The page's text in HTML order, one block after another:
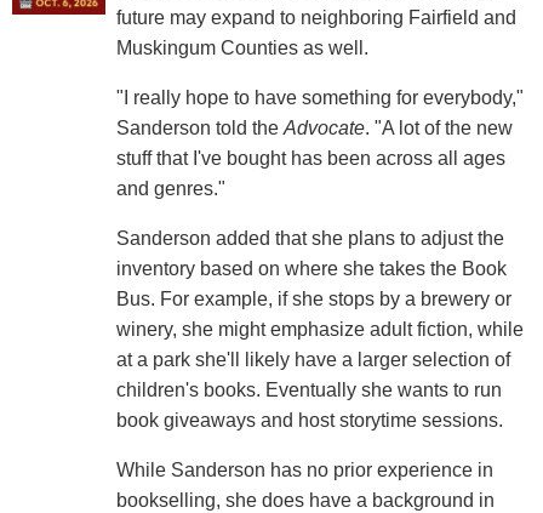
future may expand to neighboring Fairfield and
Muskingum Counties as well.
"I really hope to have something for everybody,"
Sanderson told the Advocate. "A lot of the new
stuff that I've bought has been across all ages
and genres."
Sanderson added that she plans to adjust the
inventory based on where she takes the Book
Bus. For example, if she stops by a brewery or
winery, she might emphasize adult fiction, while
at a park she'll likely have a larger selection of
children's books. Eventually she wants to run
book giveaways and host storytime sessions.
While Sanderson has no prior experience in
bookselling, she does have a background in